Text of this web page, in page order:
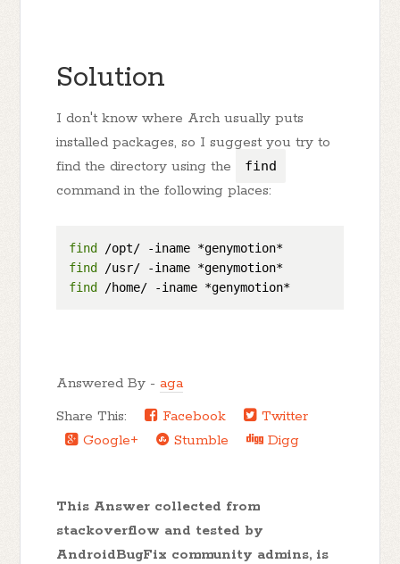
Solution
I don't know where Arch usually puts
installed packages, so I suggest you try to
find the directory using the
find
command in the following places:
find
find
find
Answered By -aga
Share This:
Facebook
Twitter
Google+
Stumble Digg
This Answer collected from
stackoverflow and tested by
AndroidBugFix community admins, is